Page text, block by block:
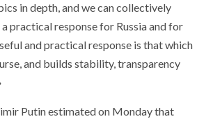
in depth, and we can collectively
practical response for Russia and for
and practical response is that which
and builds stability, transparency
Putin estimated on Monday that